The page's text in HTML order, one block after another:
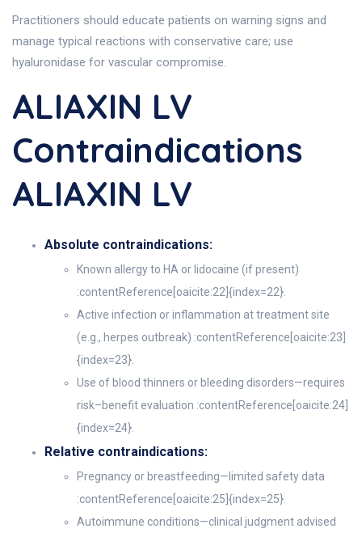
Practitioners should educate patients on warning signs and
manage typical reactions with conservative care; use
hyaluronidase for vascular compromise.
ALIAXIN LV
Contraindications
ALIAXIN LV
Absolute contraindications:
Known allergy to HA or lidocaine (if present)
:contentReference[oaicite:22]{index=22}.
Active infection or inflammation at treatment site
(e.g., herpes outbreak) :contentReference[oaicite:23]
{index=23}.
Use of blood thinners or bleeding disorders—requires
risk–benefit evaluation :contentReference[oaicite:24]
{index=24}.
Relative contraindications:
Pregnancy or breastfeeding—limited safety data
:contentReference[oaicite:25]{index=25}.
Autoimmune conditions—clinical judgment advised